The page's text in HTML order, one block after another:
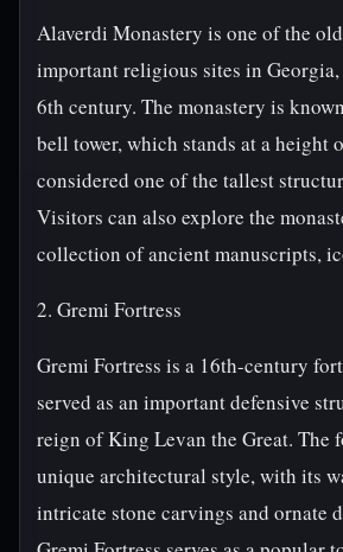
Alaverdi Monastery is one of the
important religious sites in
6th century. The monastery is
bell tower, which stands at a height
considered one of the tallest
Visitors can also explore the
collection of ancient manuscripts,
2. Gremi Fortress
Gremi Fortress is a 16th-century
served as an important defensive
reign of King Levan the Great. The
unique architectural style, with its
intricate stone carvings and ornate